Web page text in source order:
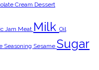
Cream Dessert
Jam Meat Milk Oil
Seasoning Sesame Sugar